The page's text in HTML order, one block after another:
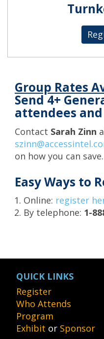
Group Rates
Send 4+
attendees and
Contact Sarah Zinn
on how you can save.
Easy Ways to
Online: register
By telephone: 1-
QUICK LINKS
Register
Who Attends
Program
Exhibit or Sponsor